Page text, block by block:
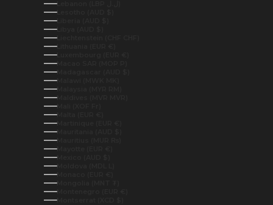
Lesotho (AUD $)
Liberia (AUD $)
Libya (AUD $)
Liechtenstein (CHF CHF)
Lithuania (EUR €)
Luxembourg (EUR €)
Macao SAR (MOP P)
Madagascar (AUD $)
Malawi (MWK MK)
Malaysia (MYR RM)
Maldives (MVR MVR)
Mali (XOF Fr)
Malta (EUR €)
Martinique (EUR €)
Mauritania (AUD $)
Mauritius (MUR ₨)
Mayotte (EUR €)
Mexico (AUD $)
Moldova (MDL L)
Monaco (EUR €)
Mongolia (MNT ₮)
Montenegro (EUR €)
Montserrat (XCD $)